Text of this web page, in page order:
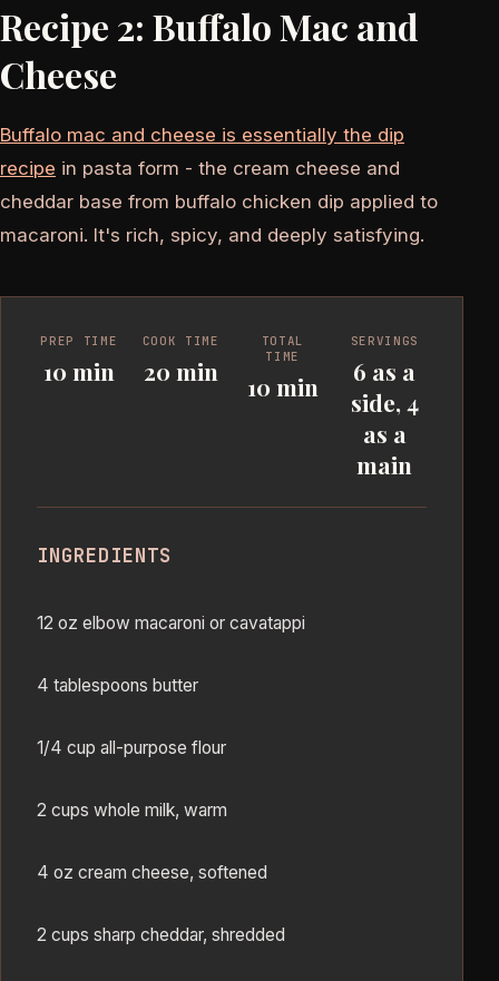
Recipe 2: Buffalo Mac and
Cheese
Buffalo mac and cheese is essentially the dip
recipe in pasta form - the cream cheese and
cheddar base from buffalo chicken dip applied to
macaroni. It's rich, spicy, and deeply satisfying.
PREP TIME
10 min
COOK TIME
20 min
TOTAL
TIME
10 min
SERVINGS
6 as a
side, 4
as a
main
INGREDIENTS
12 oz elbow macaroni or cavatappi
4 tablespoons butter
1/4 cup all-purpose flour
2 cups whole milk, warm
4 oz cream cheese, softened
2 cups sharp cheddar, shredded